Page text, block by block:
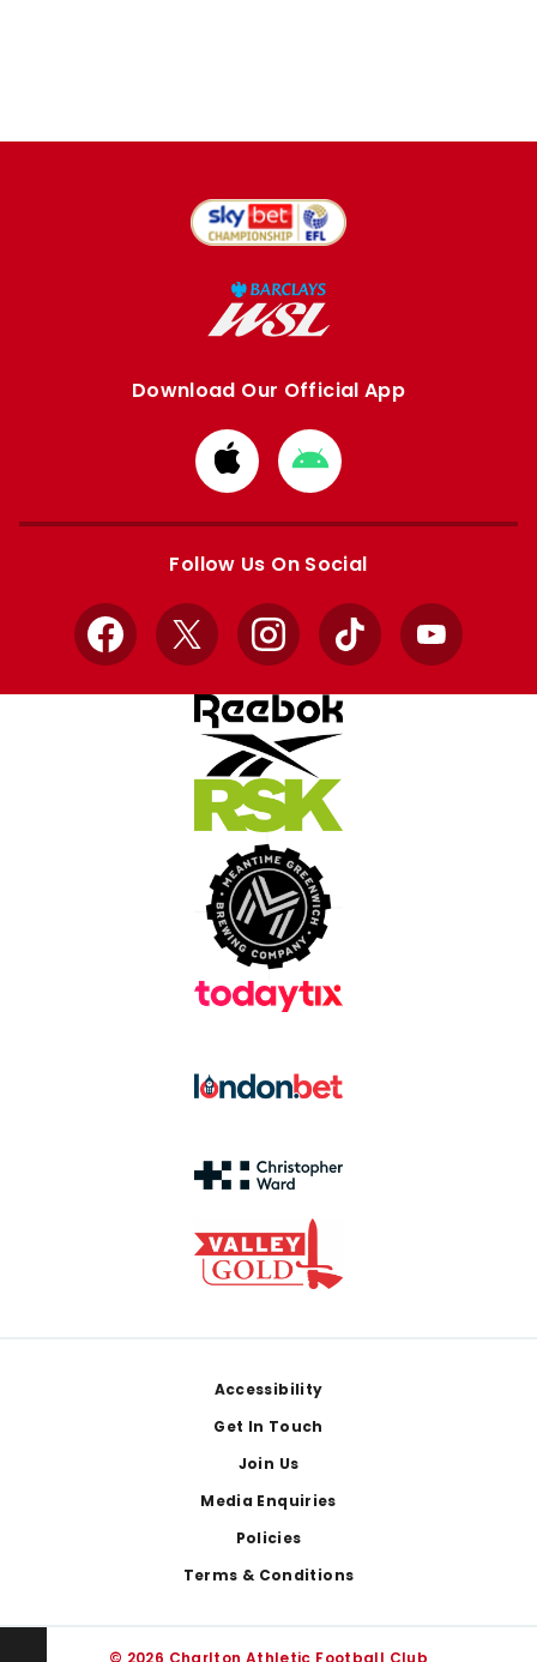
Download Our Official App
Download
from
Apple
Download
from
Google
Follow Us On Social
Facebook
X InstagramTikTok YouTube
Accessibility
Get In Touch
Join Us
Media Enquiries
Policies
Terms & Conditions
© 2026 Charlton Athletic Football Club